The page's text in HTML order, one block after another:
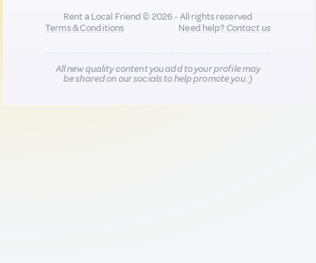
Rent a Local Friend © 2026 - All rights reserved
Terms & Conditions
Need help?Contact us
All new quality content you add to your profile may
be shared on our socials to help promote you :)